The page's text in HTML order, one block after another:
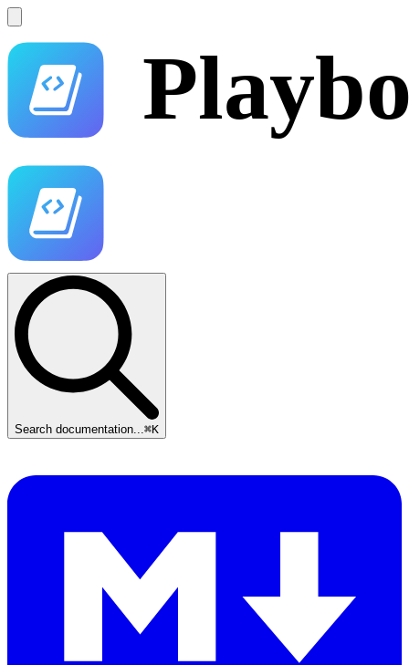
Search documentation...⌘K